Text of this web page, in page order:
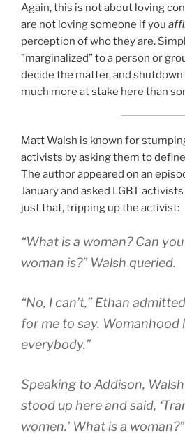
Again, this is not about loving
are not loving someone if you
perception of who they are.
”marginalized” to a person or
decide the matter, and shutdown
much more at stake here than
Matt Walsh is known for
activists by asking them to
The author appeared on an
January and asked LGBT
just that, tripping up the activist:
“What is a woman? Can
woman is?” Walsh queried.
“No, I can’t,” Ethan
for me to say.
everybody.”
Speaking to Addison,
stood up here and said,
women.’ What is a woman?”